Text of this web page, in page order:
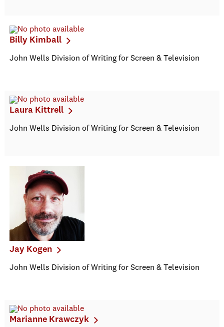
Billy Kimball
John Wells Division of Writing for Screen & Television
Laura Kittrell
John Wells Division of Writing for Screen & Television
Jay Kogen
John Wells Division of Writing for Screen & Television
Marianne Krawczyk